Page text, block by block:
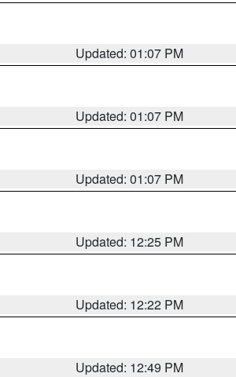
Updated: 01:07 PM
Updated: 01:07 PM
Updated: 01:07 PM
Updated: 12:25 PM
Updated: 12:22 PM
Updated: 12:49 PM